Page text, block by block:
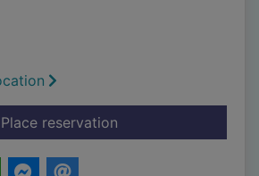
Place reservationfor The satanic